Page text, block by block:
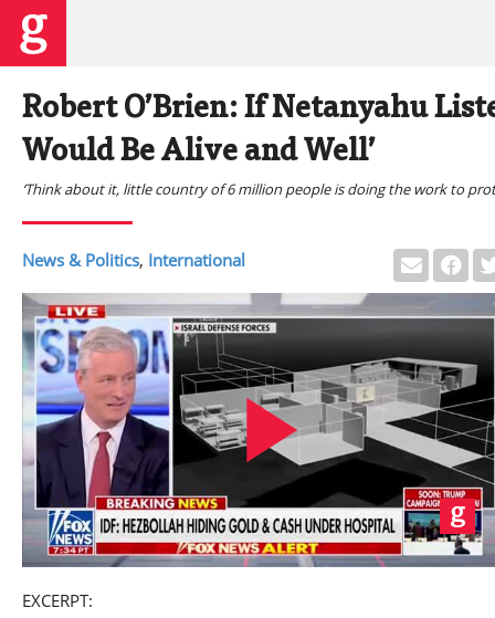
Robert O’Brien: If Netanyahu
Would Be Alive and Well’
‘Think about it, little country of 6 million people is doing the work to
News & Politics, International
Play
EXCERPT: